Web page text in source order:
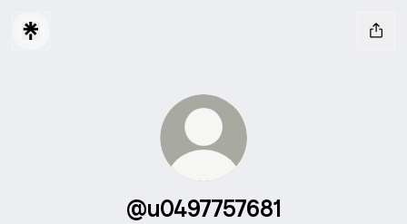
@u0497757681